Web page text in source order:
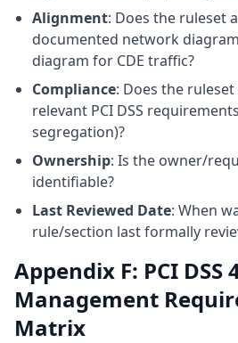
Alignment: Does the ruleset
documented network
diagram for CDE traffic?
Compliance: Does the
relevant PCI DSS
segregation)?
Ownership: Is the owner/
identifiable?
Last Reviewed Date: When
rule/section last formally
Appendix F: PCI DSS
Management
Matrix